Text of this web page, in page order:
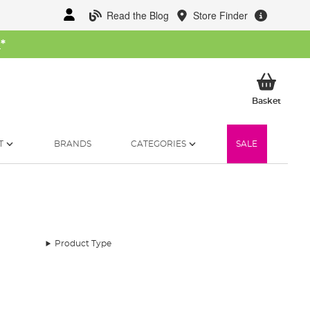
Read the Blog Store Finder
*
BasketMy
BRANDS CATEGORIES SALE
Product Type